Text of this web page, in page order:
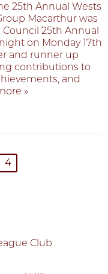
25th Annual Wests
Macarthur was
25th Annual
on Monday 17th
and runner up
contributions to
and
»
4